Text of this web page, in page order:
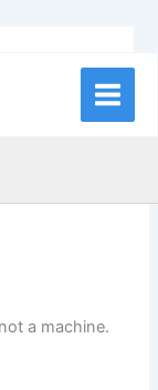
Main
a machine.